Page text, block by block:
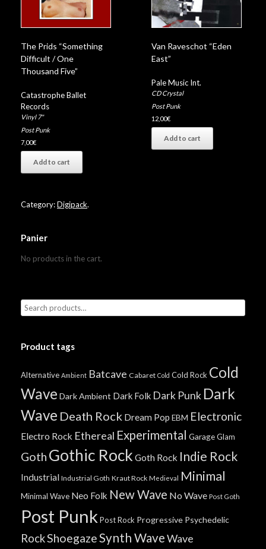
The Prids “Something
Difficult / One
Thousand Five”
Catastrophe Ballet
Records
Vinyl 7"
Post Punk
7,00€
Add to cart
Van Raveschot “Eden
East”
Pale Music Int.
CD Crystal
Post Punk
12,00€
Add to cart
Category:Digipack.
Panier
No products in the cart.
Product tags
Alternative Ambient Batcave Cabaret Cold Cold Rock Cold
Wave Dark Ambient Dark Folk Dark Punk Dark
Wave Death Rock Dream Pop EBM Electronic
Electro Rock Ethereal Experimental GarageGlam
Goth Gothic Rock Goth Rock Indie Rock
Industrial Industrial Goth Kraut Rock Medieval Minimal
Minimal Wave Neo Folk New Wave No Wave Post Goth
Post Punk Post Rock Progressive Psychedelic
RockShoegazeSynth WaveWave